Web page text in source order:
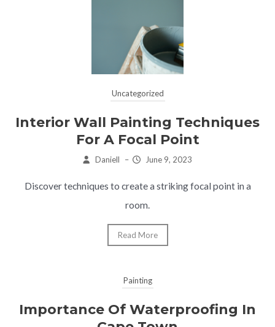
Uncategorized
Interior Wall Painting Techniques
For A Focal Point
Daniell – June 9, 2023
Discover techniques to create a striking focal point in a
room.
Read More
Painting
Importance Of Waterproofing In